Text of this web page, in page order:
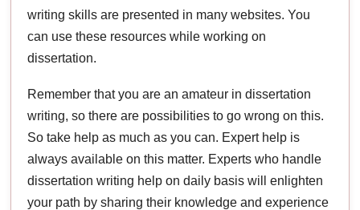
writing skills are presented in many websites. You
can use these resources while working on
dissertation.
Remember that you are an amateur in dissertation
writing, so there are possibilities to go wrong on this.
So take help as much as you can. Expert help is
always available on this matter. Experts who handle
dissertation writing help on daily basis will enlighten
your path by sharing their knowledge and experience